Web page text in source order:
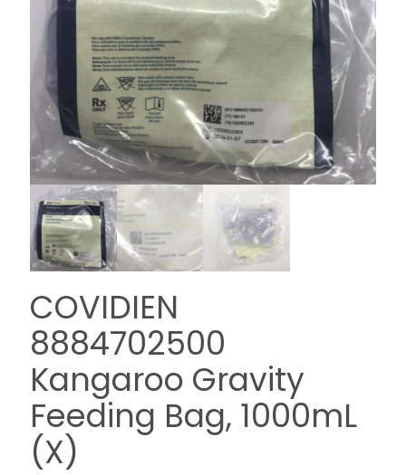
COVIDIEN
8884702500
Kangaroo Gravity
Feeding Bag, 1000mL
(X)